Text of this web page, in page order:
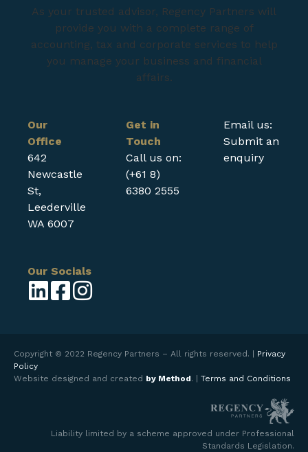
As your trusted advisor, Regency Partners will
provide you with a complete range of
accounting, tax and corporate services to help
you manage your business and financial
affairs.
Our
Office
642
Newcastle
St,
Leederville
WA 6007
Get in
Touch
Call us on:
(+61 8)
6380 2555
Email us:
Submit an
enquiry
Our Socials
Copyright © 2022 Regency Partners – All rights reserved. | Privacy
Policy
Website designed and created by Method. | Terms and Conditions
Liability limited by a scheme approved under Professional
Standards Legislation.